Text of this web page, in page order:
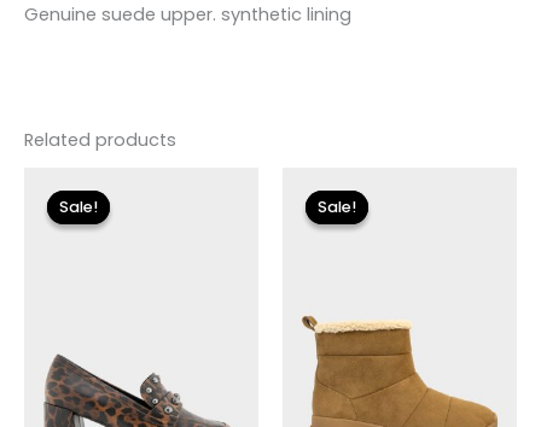
Genuine suede upper. synthetic lining
Related products
Sale!
Sale!
price
was:
$110.00.
Sale!
Sale!
price
was:
$115.00.